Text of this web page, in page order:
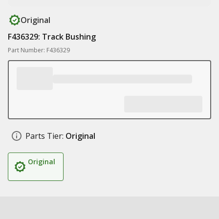
Original
F436329: Track Bushing
Part Number: F436329
Parts Tier: Original
Original